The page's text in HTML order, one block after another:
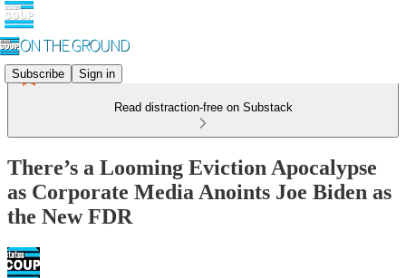
Subscribe Sign in
Read distraction-free on Substack
There’s a Looming Eviction Apocalypse
as Corporate Media Anoints Joe Biden as
the New FDR